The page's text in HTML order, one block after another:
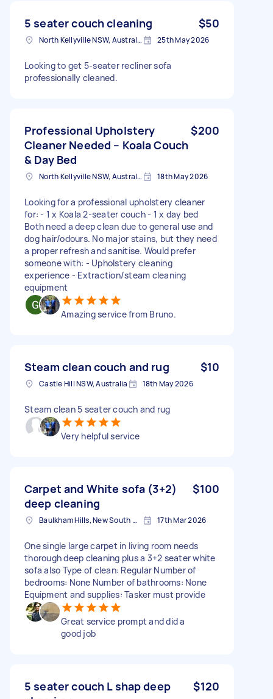
5 seater couch cleaning $50
North Kellyville NSW, Australia 25th May 2026
Looking to get 5‑seater recliner sofa
professionally cleaned.
Professional Upholstery
Cleaner Needed – Koala Couch
& Day Bed
$200
North Kellyville NSW, Australia 18th May 2026
Looking for a professional upholstery cleaner
for: - 1 x Koala 2-seater couch - 1 x day bed
Both need a deep clean due to general use and
dog hair/odours. No major stains, but they need
a proper refresh and sanitise. Would prefer
someone with: - Upholstery cleaning
experience - Extraction/steam cleaning
equipment
Amazing service from Bruno.
Steam clean couch and rug $10
Castle Hill NSW, Australia 18th May 2026
Steam clean 5 seater couch and rug
Very helpful service
Carpet and White sofa (3+2)
deep cleaning
$100
Baulkham Hills, New South Wales 17th Mar 2026
One single large carpet in living room needs
thorough deep cleaning plus a 3+2 seater white
sofa also Type of clean: Regular Number of
bedrooms: None Number of bathrooms: None
Equipment and supplies: Tasker must provide
Great service prompt and did a
good job
5 seater couch L shap deep
$120